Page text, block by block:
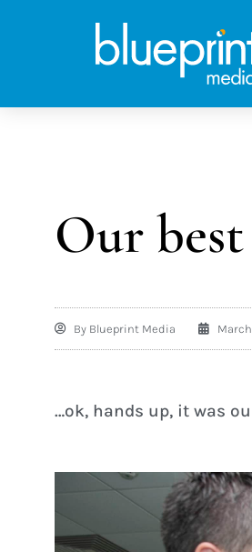
Our
By Blueprint Media March
…ok, hands up, it was